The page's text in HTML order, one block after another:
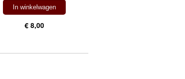
In winkelwagen
€ 8,00